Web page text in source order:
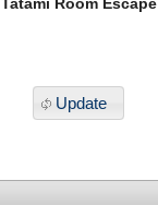
Tatami Room Escape
Update